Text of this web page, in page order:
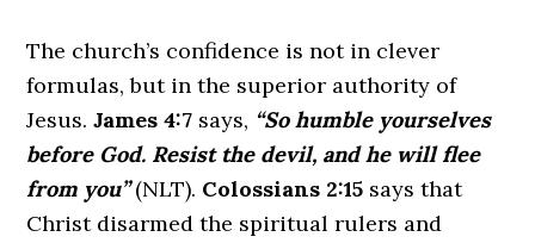
The church’s confidence is not in clever
formulas, but in the superior authority of
Jesus.James 4:7 says, “So humble yourselves
before God. Resist the devil, and he will flee
from you”(NLT). Colossians 2:15 says that
Christ disarmed the spiritual rulers and